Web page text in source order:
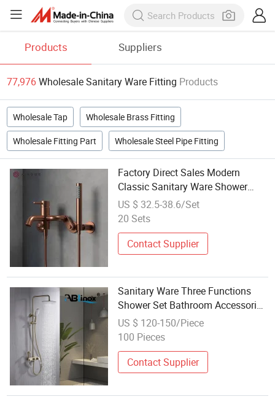
Products Suppliers
77,976Wholesale Sanitary Ware Fitting Products
Wholesale Tap Wholesale Brass Fitting
Wholesale Fitting Part Wholesale Steel Pipe Fitting
Factory Direct Sales Modern
Classic Sanitary Ware Shower
Mixer Head Hand Bathroom
Fittings
US $ 32.5-38.6/Set
20 Sets
Contact Supplier
Sanitary Ware Three Functions
Shower Set Bathroom Accessories
Bathroom Fitting
US $ 120-150/Piece
100 Pieces
Contact Supplier